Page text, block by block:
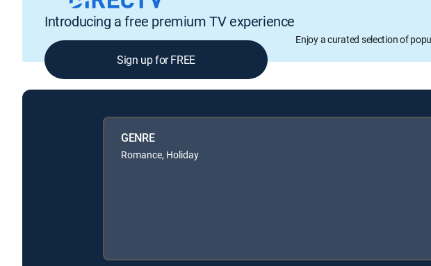
Introducing a free premium TV experience
Enjoy a curated selection of
Sign up for FREE
GENRE
Romance, Holiday